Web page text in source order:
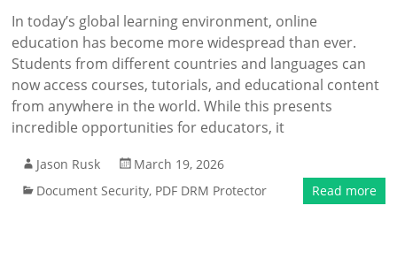
In today’s global learning environment, online
education has become more widespread than ever.
Students from different countries and languages can
now access courses, tutorials, and educational content
from anywhere in the world. While this presents
incredible opportunities for educators, it
Jason Rusk
March 19, 2026
Document Security, PDF DRM Protector Read more